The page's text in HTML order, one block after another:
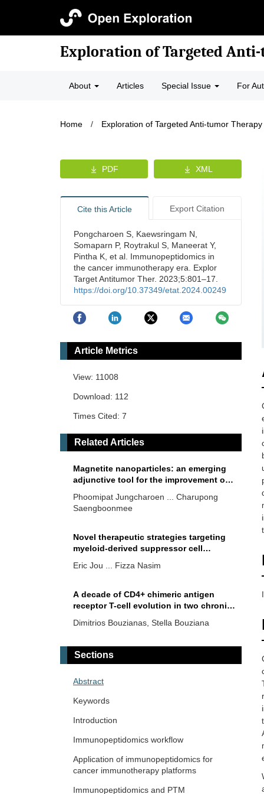
Exploration of Targeted
About Articles Special Issue For
Home / Exploration of Targeted Anti-tumor Therapy
PDF XML
Cite this Article Export Citation
Pongcharoen S, Kaewsringam N,
Somaparn P, Roytrakul S, Maneerat Y,
Pintha K, et al. Immunopeptidomics in
the cancer immunotherapy era. Explor
Target Antitumor Ther. 2023;5:801–17.
https://doi.org/10.37349/etat.2024.00249
Article Metrics
View: 11008
Download: 112
Times Cited: 7
Related Articles
Magnetite nanoparticles: an emerging
adjunctive tool for the improvement of
Phoomipat Jungcharoen ... Charupong
Saengboonmee
Novel therapeutic strategies targeting
myeloid-derived suppressor cell
cancer treatment
Eric Jou ... Fizza Nasim
A decade of CD4+ chimeric antigen
receptor T-cell evolution in two chronic
chronic lymphocytic leukemia cells
Dimitrios Bouzianas, Stella Bouziana
Chimeric single-chain variable
fragment-human immunoglobulin G
GD2 for neuroblastoma targeted
immunotherapy
Witida Laopajon ... Watchara Kasinrerk
microenvironment in
infiltrating T lymphocytes
Chaoqun Li ... Jieer Ying
CD99 tumor associated antigen is a
potential target for antibody therapy of
T-cell acute lymphoblastic leukemia
Sections
Abstract
Keywords
Introduction
Immunopeptidomics workflow
Application of immunopeptidomics for
cancer immunotherapy platforms
Immunopeptidomics and PTM